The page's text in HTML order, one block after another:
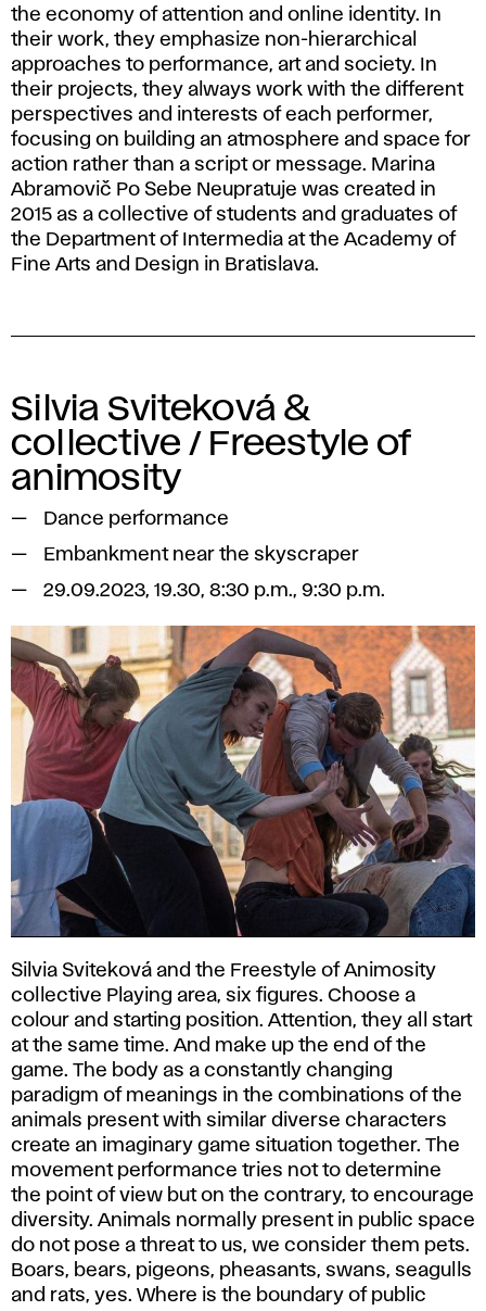
the economy of attention and online identity. In
their work, they emphasize non-hierarchical
approaches to performance, art and society. In
their projects, they always work with the different
perspectives and interests of each performer,
focusing on building an atmosphere and space for
action rather than a script or message. Marina
Abramovič Po Sebe Neupratuje was created in
2015 as a collective of students and graduates of
the Department of Intermedia at the Academy of
Fine Arts and Design in Bratislava.
Silvia Sviteková &
collective / Freestyle of
animosity
Dance performance
Embankment near the skyscraper
29.09.2023, 19.30, 8:30 p.m., 9:30 p.m.
Silvia Sviteková and the Freestyle of Animosity
collective Playing area, six figures. Choose a
colour and starting position. Attention, they all start
at the same time. And make up the end of the
game. The body as a constantly changing
paradigm of meanings in the combinations of the
animals present with similar diverse characters
create an imaginary game situation together. The
movement performance tries not to determine
the point of view but on the contrary, to encourage
diversity. Animals normally present in public space
do not pose a threat to us, we consider them pets.
Boars, bears, pigeons, pheasants, swans, seagulls
and rats, yes. Where is the boundary of public